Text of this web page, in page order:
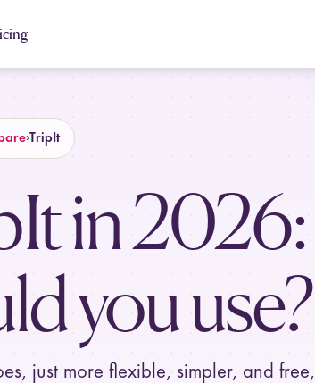
TripIt
in2026:
you use?
just more flexible, simpler, and free,